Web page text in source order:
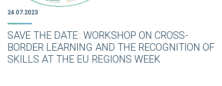
24.07.2023
SAVE THE DATE : WORKSHOP ON CROSS-
BORDER LEARNING AND THE RECOGNITION OF
SKILLS AT THE EU REGIONS WEEK